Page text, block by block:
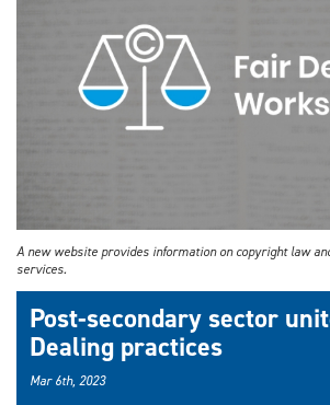
A new website provides information on copyright law
services.
Post-secondary sector
Dealing practices
Mar 6th, 2023